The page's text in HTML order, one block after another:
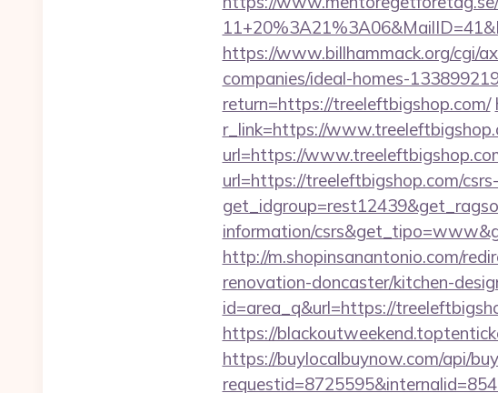
https://www.billhammack.org/cgi/
companies/ideal-homes-
return=https://treeleftbigshop.com/
r_link=https://
url=https://
url=https://treeleftbigshop.com/
information/
http://m.shopinsanantonio.com/
renovation-doncaster/kitchen-
id=area_q&url=https://
https://
https://buylocalbuynow.com/api/